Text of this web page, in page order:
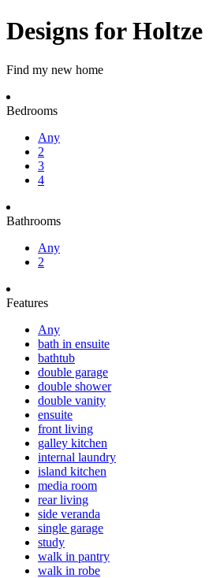
Designs for Holtze
Find my new home
Bedrooms
Any
2
3
4
Bathrooms
Any
2
Features
Any
bath in ensuite
bathtub
double garage
double shower
double vanity
ensuite
front living
galley kitchen
internal laundry
island kitchen
media room
rear living
side veranda
single garage
study
walk in pantry
walk in robe